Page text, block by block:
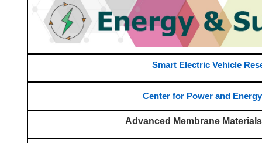
Smart Electric Vehicle
Center for Power and
Advanced Membrane